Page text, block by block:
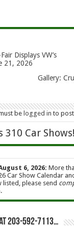
Displays VW’s
21, 2026
Gallery:
be logged in to
310 Car Shows!
6, 2026: More
Car Show Calendar
listed, please send
.
203-592-7113…